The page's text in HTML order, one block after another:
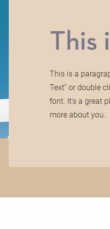
This
This is a
Text” or double
font. It's a great
more about you.